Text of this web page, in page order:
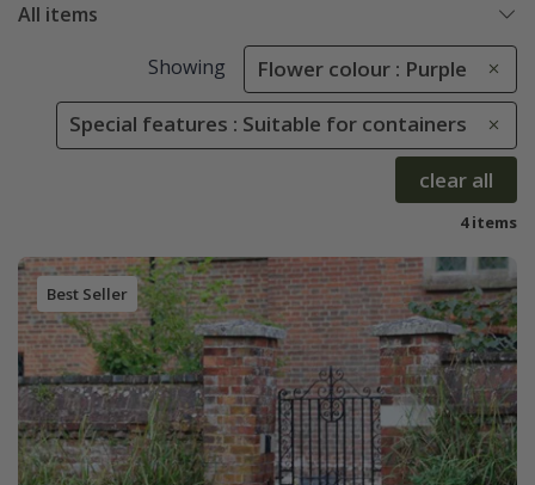
All items
Showing Flower colour : Purple
Special features : Suitable for containers
clear all
4 items
Best Seller